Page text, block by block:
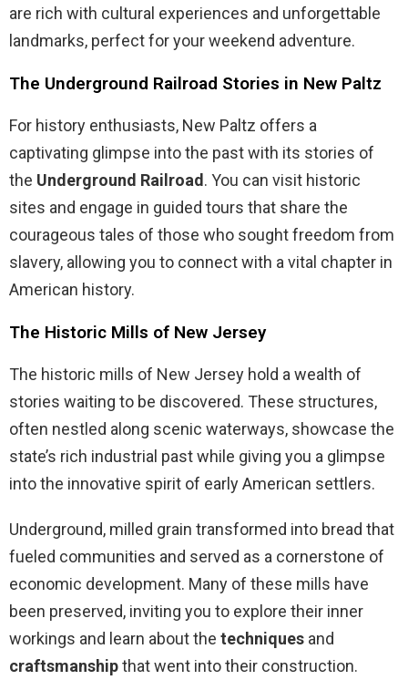
are rich with cultural experiences and unforgettable
landmarks, perfect for your weekend adventure.
The Underground Railroad Stories in New Paltz
For history enthusiasts, New Paltz offers a
captivating glimpse into the past with its stories of
the Underground Railroad . You can visit historic
sites and engage in guided tours that share the
courageous tales of those who sought freedom from
slavery, allowing you to connect with a vital chapter in
American history.
The Historic Mills of New Jersey
The historic mills of New Jersey hold a wealth of
stories waiting to be discovered. These structures,
often nestled along scenic waterways, showcase the
state’s rich industrial past while giving you a glimpse
into the innovative spirit of early American settlers.
Underground, milled grain transformed into bread that
fueled communities and served as a cornerstone of
economic development. Many of these mills have
been preserved, inviting you to explore their inner
workings and learn about the techniques and
craftsmanshipthat went into their construction.